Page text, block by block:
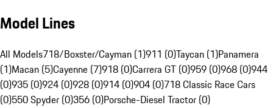
Model Lines
All Models718/Boxster/Cayman (1)911 (0)Taycan (1)Panamera
(1)Macan (5)Cayenne (7)918 (0)Carrera GT (0)959 (0)968 (0)944
(0)935 (0)924 (0)928 (0)914 (0)904 (0)718 Classic Race Cars
(0)550 Spyder (0)356 (0)Porsche-Diesel Tractor (0)